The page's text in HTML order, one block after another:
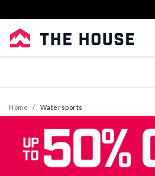
Home Watersports